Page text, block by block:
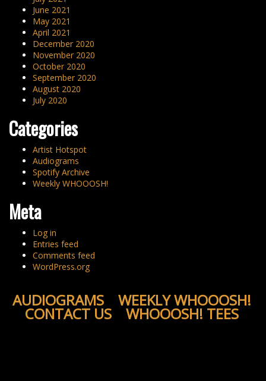
June 2021
May 2021
April 2021
December 2020
November 2020
October 2020
September 2020
August 2020
July 2020
Categories
Artist Hotspot
Audiograms
Spotify Archive
Weekly WHOOOSH!
Meta
Log in
Entries feed
Comments feed
WordPress.org
AUDIOGRAMS WEEKLY WHOOOSH!
CONTACT US WHOOOSH! TEES